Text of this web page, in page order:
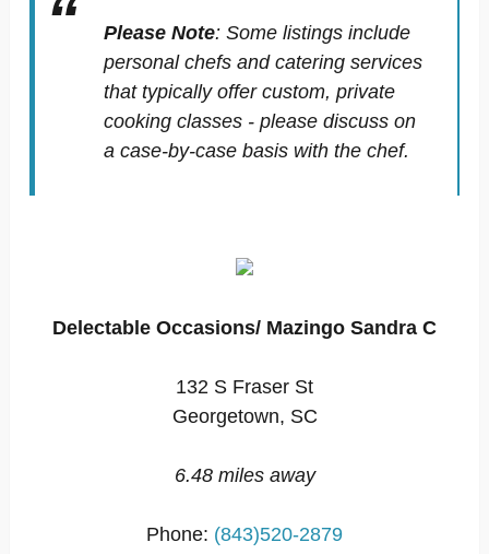
Please Note: Some listings include
personal chefs and catering services
that typically offer custom, private
cooking classes - please discuss on
a case-by-case basis with the chef.
Delectable Occasions/ Mazingo Sandra C
132 S Fraser St
Georgetown, SC
6.48 miles away
Phone: (843)520-2879